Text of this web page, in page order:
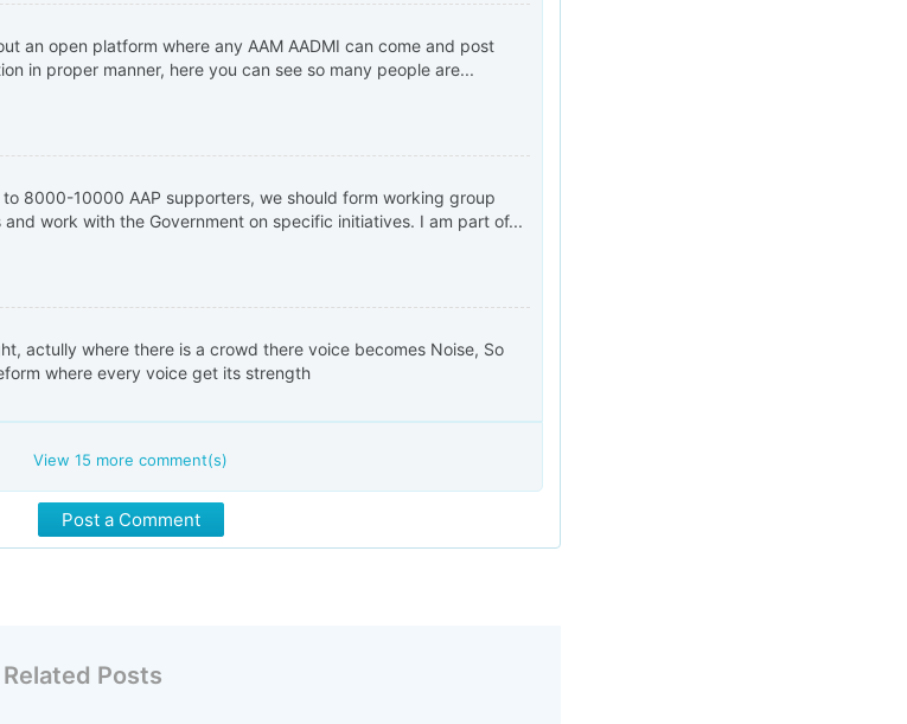
an open platform where any AAM AADMI can come and post
in proper manner, here you can see so many people are...
8000-10000 AAP supporters, we should form working group
work with the Government on specific initiatives. I am part of...
actully where there is a crowd there voice becomes Noise, So
where every voice get its strength
View15 more comment(s)
Post a Comment
Related Posts